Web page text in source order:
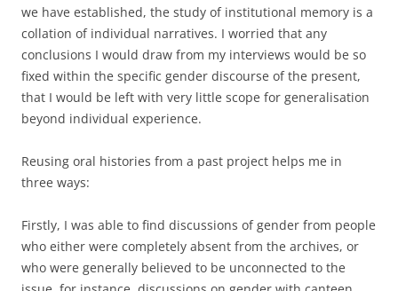
we have established, the study of institutional memory is a
collation of individual narratives. I worried that any
conclusions I would draw from my interviews would be so
fixed within the specific gender discourse of the present,
that I would be left with very little scope for generalisation
beyond individual experience.
Reusing oral histories from a past project helps me in
three ways:
Firstly, I was able to find discussions of gender from people
who either were completely absent from the archives, or
who were generally believed to be unconnected to the